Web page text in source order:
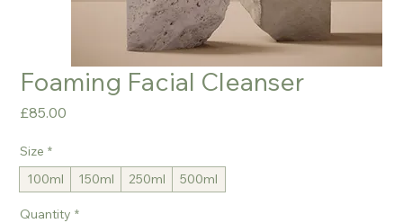
Foaming Facial Cleanser
£85.00
Size *
100ml
150ml 250ml 500ml
Quantity *